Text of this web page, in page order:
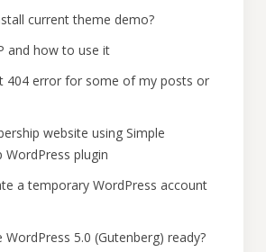
current theme demo?
and how to use it
404 error for some of my posts or
website using Simple
WordPress plugin
a temporary WordPress account
5.0 (Gutenberg) ready?